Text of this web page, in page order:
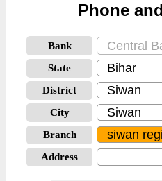
Phone
Bank
State
District
City
Branch
Address